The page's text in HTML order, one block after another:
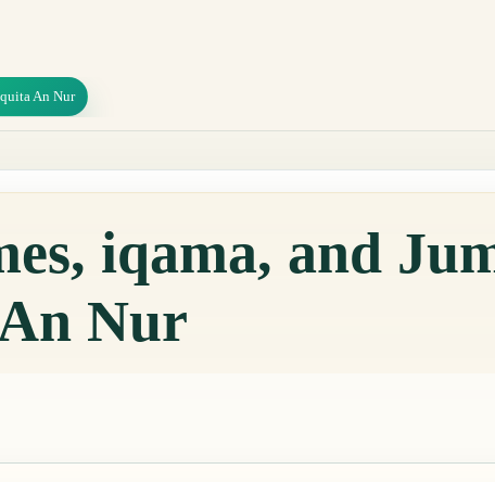
An Nur
iqama, and
Nur